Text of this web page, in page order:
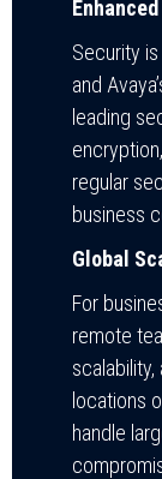
Security
and
leading
regular
business
Global
For
remote
locations
handle